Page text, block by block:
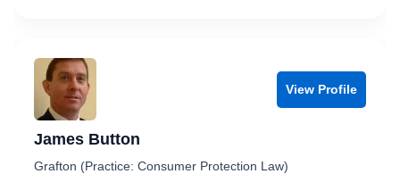
View Profile
James Button
Grafton (Practice: Consumer Protection Law)